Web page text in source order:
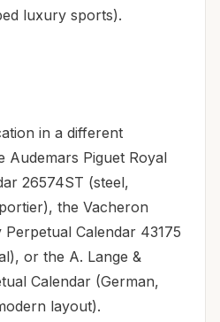
luxury sports).
in a different
Audemars Piguet Royal
26574ST (steel,
the Vacheron
Calendar 43175
or the A. Lange &
Calendar (German,
layout).